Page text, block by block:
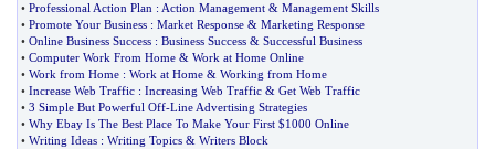
• Professional Action Plan : Action Management & Management Skills
• Promote Your Business : Market Response & Marketing Response
• Online Business Success : Business Success & Successful Business
• Computer Work From Home & Work at Home Online
• Work from Home : Work at Home & Working from Home
• Increase Web Traffic : Increasing Web Traffic & Get Web Traffic
• 3 Simple But Powerful Off-Line Advertising Strategies
• Why Ebay Is The Best Place To Make Your First $1000 Online
• Writing Ideas : Writing Topics & Writers Block